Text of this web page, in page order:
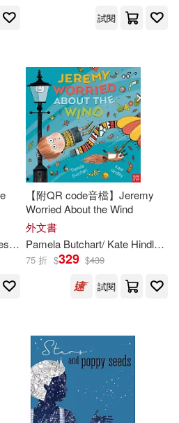
Arthur (ILT)(242)
Dixon(238)
Llc(13
試閱
【附QR code音檔】Jeremy
Worried About the Wind
外文書
Pamela Butchart/ Kate Hindley (
75 折 $329 $439
試閱